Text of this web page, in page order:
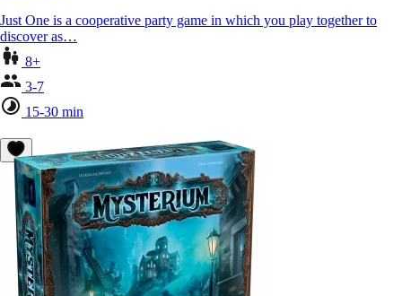
Just One is a cooperative party game in which you play together to
discover as…
8+
3-7
15-30 min